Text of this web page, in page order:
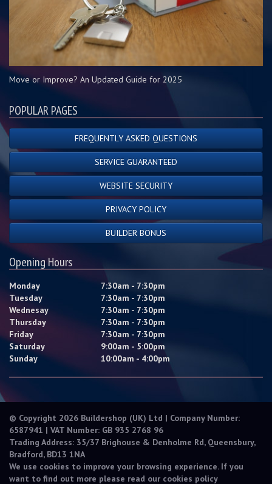
Move or Improve? An Updated Guide for 2025
POPULAR PAGES
FREQUENTLY ASKED QUESTIONS
SERVICE GUARANTEED
WEBSITE SECURITY
PRIVACY POLICY
BUILDER BONUS
Opening Hours
Monday
7:30am - 7:30pm
Tuesday
7:30am - 7:30pm
Wednesay
7:30am - 7:30pm
Thursday
7:30am - 7:30pm
Friday
7:30am - 7:30pm
Saturday
9:00am - 5:00pm
Sunday
10:00am - 4:00pm
© Copyright 2026 Buildershop (UK) Ltd | Company Number:
6587941 | VAT Number: GB 935 2768 96
Trading Address: 35/37 Brighouse & Denholme Rd, Queensbury,
Bradford, BD13 1NA
We use cookies to improve your browsing experience. If you
want to find out more please read our cookies policy